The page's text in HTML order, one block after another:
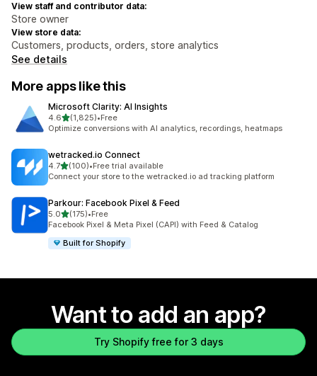
View staff and contributor data:
Store owner
View store data:
Customers, products, orders, store analytics
See details
More apps like this
Microsoft Clarity: AI Insights
4.6out of 5 stars
(1,825)
1825 total reviews
•Free
Optimize conversions with AI analytics, recordings, heatmaps
wetracked.io Connect
4.7out of 5 stars
(100)
100 total reviews
•Free trial available
Connect your store to the wetracked.io ad tracking platform
Parkour: Facebook Pixel & Feed
5.0out of 5 stars
(175)
175 total reviews
•Free
Facebook Pixel & Meta Pixel (CAPI) with Feed & Catalog
Built for Shopify
Want to add an app?
Try Shopify free for 3 days